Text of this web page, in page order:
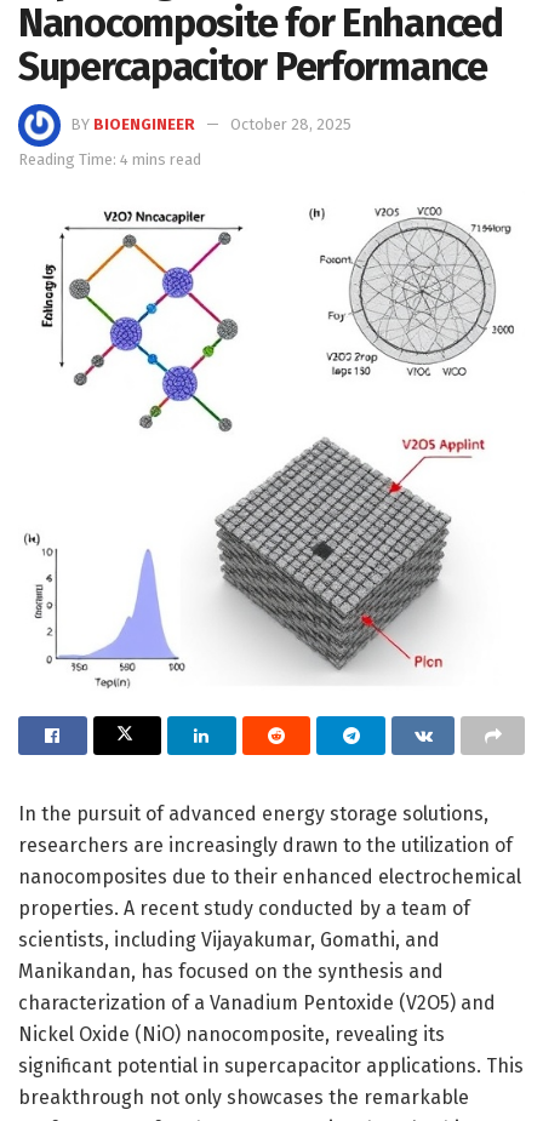
Nanocomposite for Enhanced
Supercapacitor Performance
BY BIOENGINEER
October 28, 2025
Reading Time: 4 mins read
In the pursuit of advanced energy storage solutions,
researchers are increasingly drawn to the utilization of
nanocomposites due to their enhanced electrochemical
properties. A recent study conducted by a team of
scientists, including Vijayakumar, Gomathi, and
Manikandan, has focused on the synthesis and
characterization of a Vanadium Pentoxide (V2O5) and
Nickel Oxide (NiO) nanocomposite, revealing its
significant potential in supercapacitor applications. This
breakthrough not only showcases the remarkable